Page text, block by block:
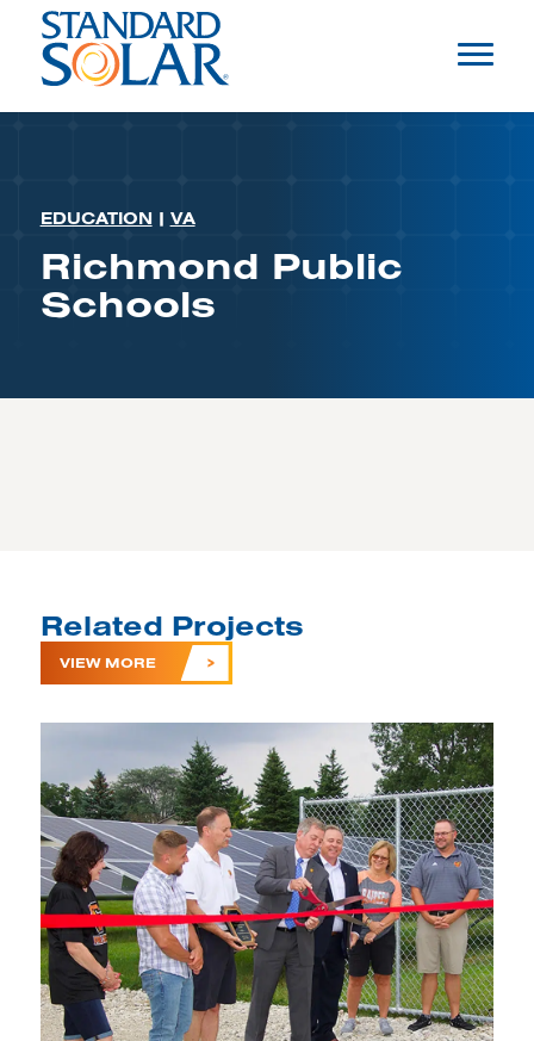
EDUCATION | VA
Richmond Public
Schools
Related Projects
VIEW MORE